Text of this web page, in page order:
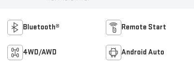
Bluetooth® Remote Start
4WD/AWD Android Auto